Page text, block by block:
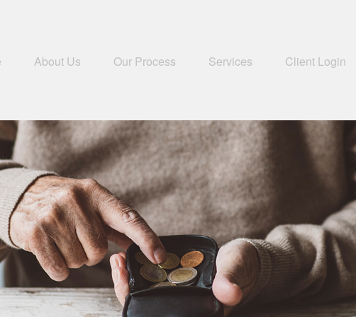
About Us Our Process Services Client Login